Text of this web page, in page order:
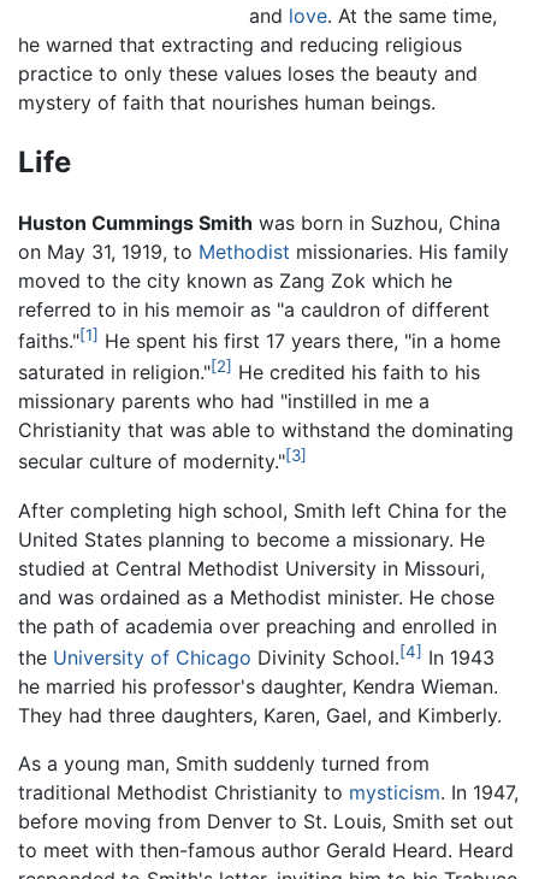
and love. At the same time,
he warned that extracting and reducing religious
practice to only these values loses the beauty and
mystery of faith that nourishes human beings.
Life
Huston Cummings Smith was born in Suzhou, China
on May 31, 1919, to Methodist missionaries. His family
moved to the city known as Zang Zok which he
referred to in his memoir as "a cauldron of different
faiths."[1] He spent his first 17 years there, "in a home
saturated in religion."[2] He credited his faith to his
missionary parents who had "instilled in me a
Christianity that was able to withstand the dominating
secular culture of modernity."[3]
After completing high school, Smith left China for the
United States planning to become a missionary. He
studied at Central Methodist University in Missouri,
and was ordained as a Methodist minister. He chose
the path of academia over preaching and enrolled in
the University of Chicago Divinity School.[4] In 1943
he married his professor's daughter, Kendra Wieman.
They had three daughters, Karen, Gael, and Kimberly.
As a young man, Smith suddenly turned from
traditional Methodist Christianity to mysticism. In 1947,
before moving from Denver to St. Louis, Smith set out
to meet with then-famous author Gerald Heard. Heard